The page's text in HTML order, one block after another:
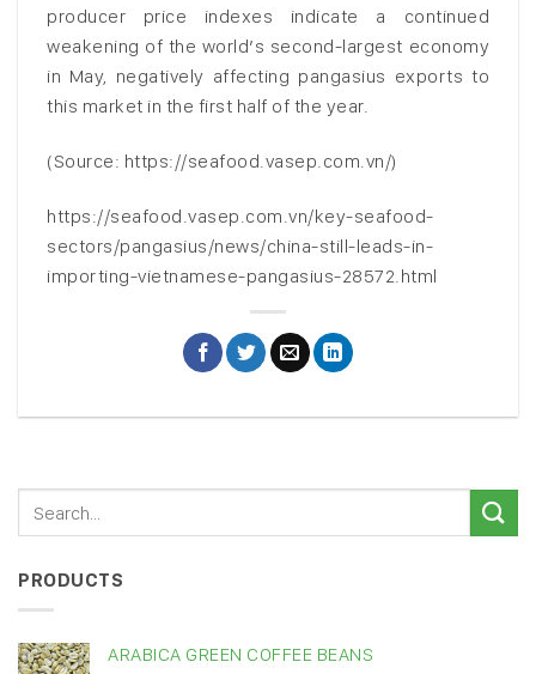
producer price indexes indicate a continued
weakening of the world’s second-largest economy
in May, negatively affecting pangasius exports to
this market in the first half of the year.
(Source: https://seafood.vasep.com.vn/)
https://seafood.vasep.com.vn/key-seafood-
sectors/pangasius/news/china-still-leads-in-
importing-vietnamese-pangasius-28572.html
PRODUCTS
ARABICA GREEN COFFEE BEANS